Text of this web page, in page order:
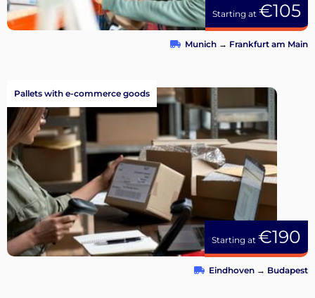
Starting at €105
Munich → Frankfurt am Main
Starting at €190
Pallets with e-commerce goods
Eindhoven → Budapest